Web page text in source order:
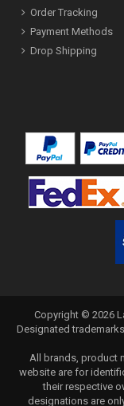
Order Tracking
Payment Methods
Drop Shipping
Copyright © 2026
Designated
All brands, product
website are for
their respective
designations are